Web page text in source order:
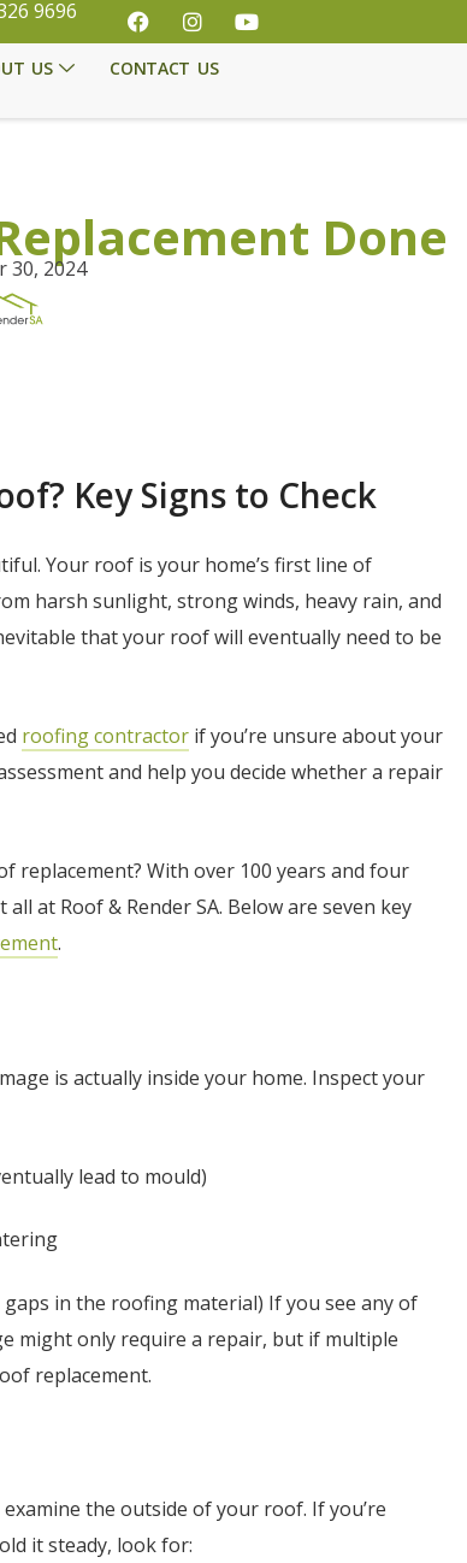
9696
US CONTACT US
Done
30, 2024
Key Signs to Check
Your roof is your home’s first line of
harsh sunlight, strong winds, heavy rain, and
that your roof will eventually need to be
roofing contractor if you’re unsure about your
and help you decide whether a repair
replacement? With over 100 years and four
at Roof & Render SA. Below are seven key
.
is actually inside your home. Inspect your
lead to mould)
in the roofing material) If you see any of
might only require a repair, but if multiple
replacement.
the outside of your roof. If you’re
it steady, look for: